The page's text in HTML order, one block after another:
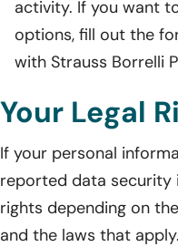
activity. If you want
options, fill out the
with Strauss Borrelli
Your Legal
If your personal
reported data security
rights depending on
and the laws that